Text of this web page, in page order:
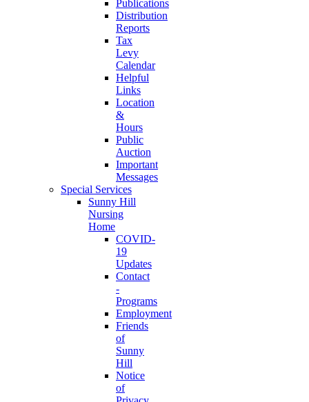
Publications
Distribution
Reports
Tax
Levy
Calendar
Helpful
Links
Location
&
Hours
Public
Auction
Important
Messages
Special Services
Sunny Hill
Nursing
Home
COVID-
19
Updates
Contact
-
Programs
Employment
Friends
of
Sunny
Hill
Notice
of